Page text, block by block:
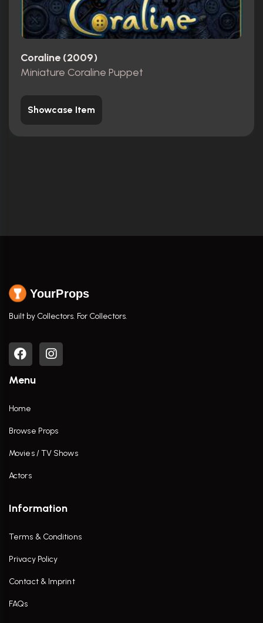
Coraline (2009)
Miniature Coraline Puppet
Showcase Item
YourProps
Built by Collectors. For Collectors.
Menu
Home
Browse Props
Movies / TV Shows
Actors
Information
Terms & Conditions
Privacy Policy
Contact & Imprint
FAQs